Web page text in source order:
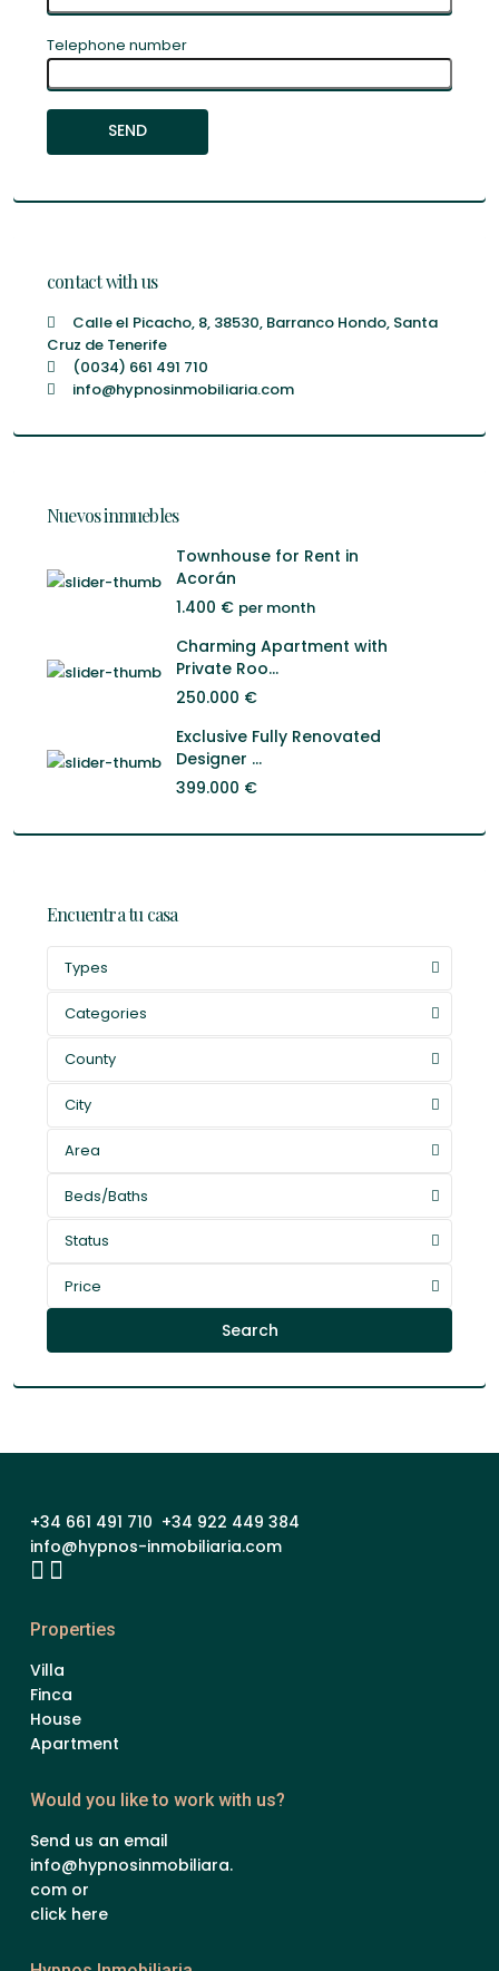
Telephone number
contact with us
Calle el Picacho, 8, 38530, Barranco Hondo, Santa
Cruz de Tenerife
(0034) 661 491 710
info@hypnosinmobiliaria.com
Nuevos inmuebles
Townhouse for Rent in
Acorán
1.400 € per month
Charming Apartment with
Private Roo...
250.000 €
Exclusive Fully Renovated
Designer ...
399.000 €
Encuentra tu casa
Types
Categories
County
City
Area
Beds/Baths
Status
Price
Search
+34 661 491 710 +34 922 449 384
info@hypnos-inmobiliaria.com
Properties
Villa
Finca
House
Apartment
Would you like to work with us?
Send us an email
info@hypnosinmobiliara.
com or
click here